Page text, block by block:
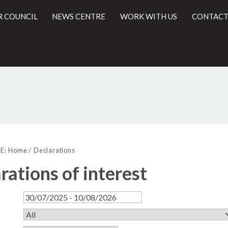
COUNCIL NEWS CENTRE WORK WITH US
Home Declarations
of interest